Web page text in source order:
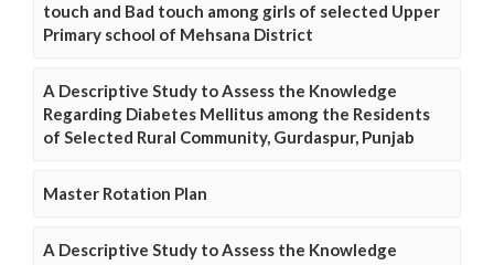
touch and Bad touch among girls of selected Upper
Primary school of Mehsana District
A Descriptive Study to Assess the Knowledge
Regarding Diabetes Mellitus among the Residents
of Selected Rural Community, Gurdaspur, Punjab
Master Rotation Plan
A Descriptive Study to Assess the Knowledge